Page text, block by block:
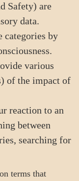
Safety) are
data.
categories by
various
of the impact of
reaction to an
between
searching for
terms that